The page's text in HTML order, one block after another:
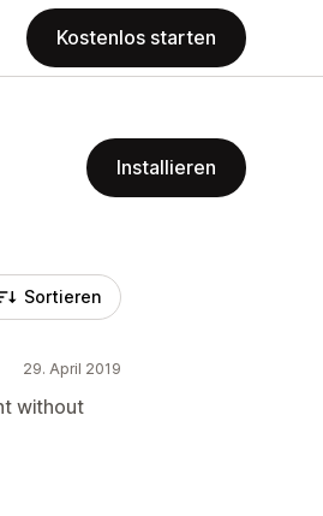
Kostenlos starten
Installieren
Sortieren
29. April 2019
without